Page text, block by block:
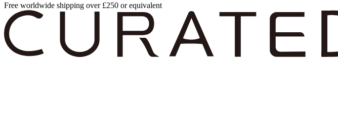
Free worldwide shipping over £250 or equivalent